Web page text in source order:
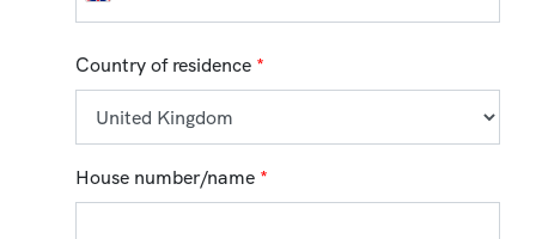
Country of residence *
House number/name *